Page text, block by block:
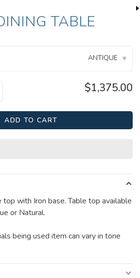
TABLE
ANTIQUE ▾
$1,375.00
ADD TO CART
top with Iron base. Table top available
or Natural.
being used item can vary in tone